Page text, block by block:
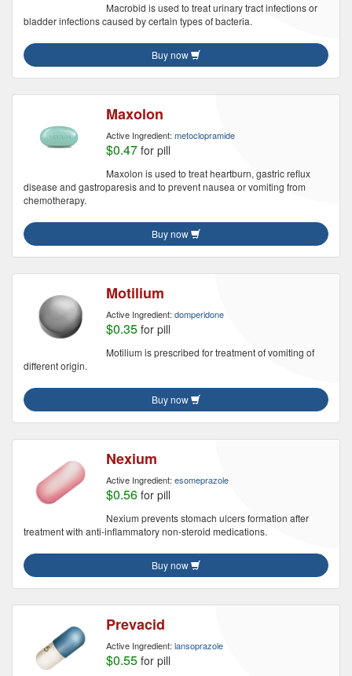
Macrobid is used to treat urinary tract infections or
bladder infections caused by certain types of bacteria.
Buy now
Maxolon
Active Ingredient: metoclopramide
$0.47 for pill
Maxolon is used to treat heartburn, gastric reflux
disease and gastroparesis and to prevent nausea or vomiting from
chemotherapy.
Buy now
Motilium
Active Ingredient: domperidone
$0.35 for pill
Motilium is prescribed for treatment of vomiting of
different origin.
Buy now
Nexium
Active Ingredient: esomeprazole
$0.56 for pill
Nexium prevents stomach ulcers formation after
treatment with anti-inflammatory non-steroid medications.
Buy now
Prevacid
Active Ingredient: lansoprazole
$0.55 for pill